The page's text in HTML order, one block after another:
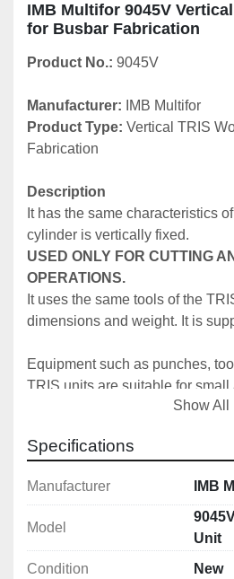
IMB Multifor 9045V
for Busbar Fabrication
Product No.: 9045V
Manufacturer:
IMB Multifor
Product Type: Vertical TRIS
Fabrication
Description
It has the same characteristics
cylinder is vertically fixed.
USED ONLY FOR CUTTING
OPERATIONS.
It uses the same tools of the
dimensions and weight. It is
Equipment such as punches,
TRIS units are suitable for
help make things easier for
pumps and control units. This
considerably versatile as it can
processes. The TRIS is made
Show All
Specifications
Manufacturer IMB
Model
Unit
Condition
New